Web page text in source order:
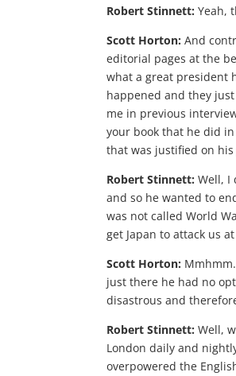
Robert Stinnett: Yeah,
Scott Horton: And
editorial pages at the
what a great president
happened and they
me in previous
your book that he did
that was justified on
Robert Stinnett: Well, I
and so he wanted to
was not called World
get Japan to attack us
Scott Horton:
just there he had no
disastrous and
Robert Stinnett: Well,
London daily and
overpowered the